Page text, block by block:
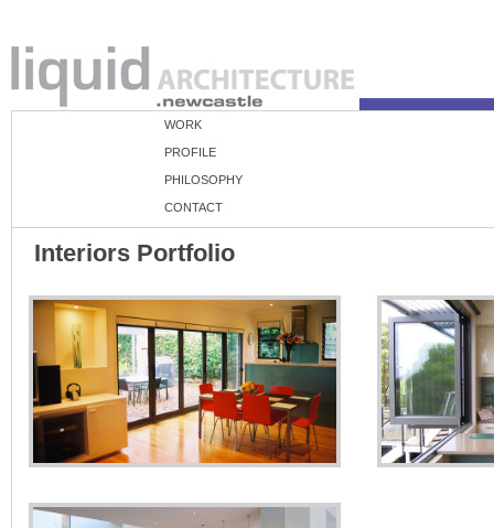
WORK
PROFILE
PHILOSOPHY
CONTACT
Interiors Portfolio